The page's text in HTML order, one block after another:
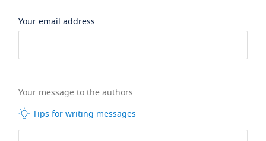
Your email address
Your message to the authors
Tips for writing messages